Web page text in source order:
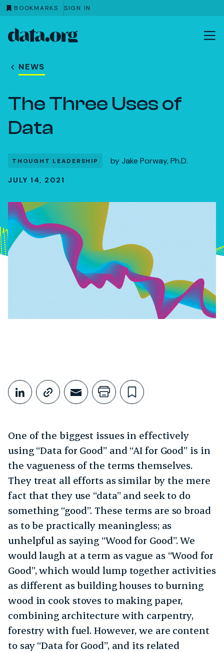
BOOKMARKS SIGN IN
Skip to main content
NEWS
The Three Uses of
Data
THOUGHT LEADERSHIP byJake Porway, Ph.D.
JULY 14, 2021
Share This
Share on LinkedIn
Copy link
Share through Email
Print this page
Bookmark
One of the biggest issues in effectively
using “Data for Good” and “AI for Good” is in
the vagueness of the terms themselves.
They treat all efforts as similar by the mere
fact that they use “data” and seek to do
something “good”. These terms are so broad
as to be practically meaningless; as
unhelpful as saying “Wood for Good”. We
would laugh at a term as vague as “Wood for
Good”, which would lump together activities
as different as building houses to burning
wood in cook stoves to making paper,
combining architecture with carpentry,
forestry with fuel. However, we are content
to say “Data for Good”, and its related